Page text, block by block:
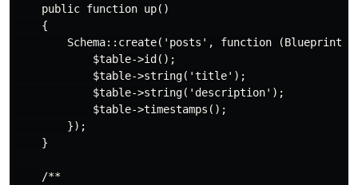
    public function up()
    {
Schema::create('posts', function (Blueprint
            $table->id();
            $table->string('title');
            $table->string('description');
            $table->timestamps();
        });
    }
    /**